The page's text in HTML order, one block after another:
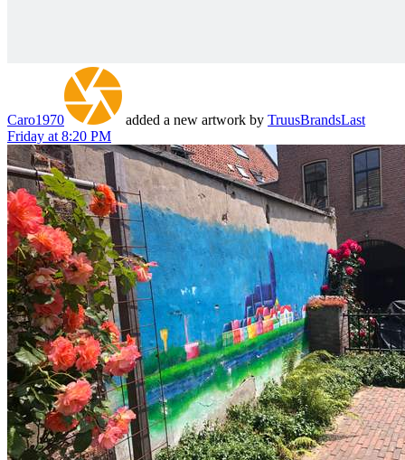
Caro1970 added a new artwork by TruusBrandsLast
Friday at 8:20 PM